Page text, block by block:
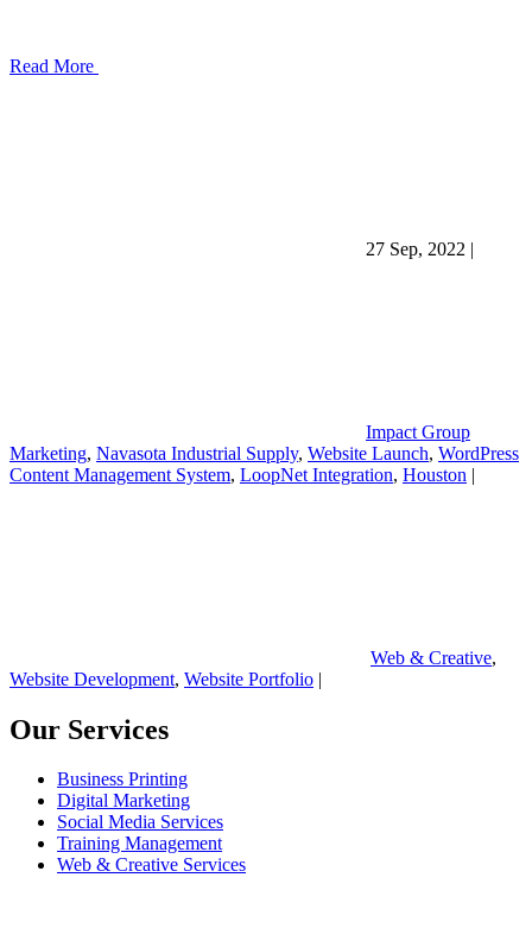
Read More
27 Sep, 2022 |
Impact Group
Marketing, Navasota Industrial Supply, Website Launch, WordPress
Content Management System, LoopNet Integration, Houston |
Web & Creative,
Website Development, Website Portfolio |
Our Services
Business Printing
Digital Marketing
Social Media Services
Training Management
Web & Creative Services